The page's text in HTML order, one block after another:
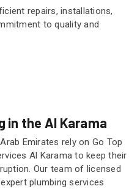
repairs, installations,
to quality and
in the Al Karama
Emirates rely on Go Top
Al Karama to keep their
Our team of licensed
plumbing services